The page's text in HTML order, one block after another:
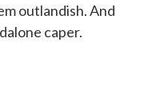
outlandish. And
caper.